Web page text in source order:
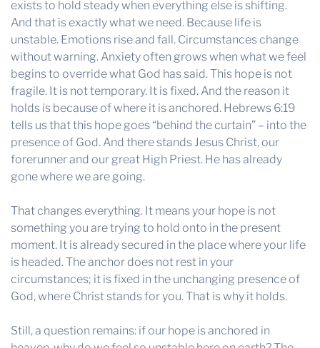
exists to hold steady when everything else is shifting.
And that is exactly what we need. Because life is
unstable. Emotions rise and fall. Circumstances change
without warning. Anxiety often grows when what we feel
begins to override what God has said. This hope is not
fragile. It is not temporary. It is fixed. And the reason it
holds is because of where it is anchored. Hebrews 6:19
tells us that this hope goes “behind the curtain” – into the
presence of God. And there stands Jesus Christ, our
forerunner and our great High Priest. He has already
gone where we are going.
That changes everything. It means your hope is not
something you are trying to hold onto in the present
moment. It is already secured in the place where your life
is headed. The anchor does not rest in your
circumstances; it is fixed in the unchanging presence of
God, where Christ stands for you. That is why it holds.
Still, a question remains: if our hope is anchored in